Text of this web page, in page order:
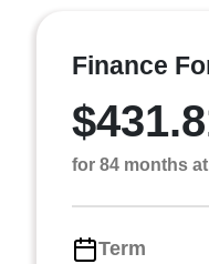
Finance
for 84 months at
Term